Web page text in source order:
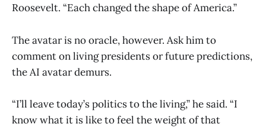
Roosevelt. “Each changed the shape of America.”
The avatar is no oracle, however. Ask him to
comment on living presidents or future predictions,
the AI avatar demurs.
“I’ll leave today’s politics to the living,” he said. “I
know what it is like to feel the weight of that